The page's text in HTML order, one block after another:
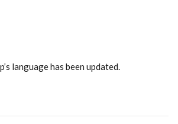
language has been updated.